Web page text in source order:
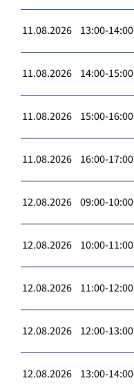
11.08.2026 13:00-14:00
11.08.2026 14:00-15:00
11.08.2026 15:00-16:00
11.08.2026 16:00-17:00
12.08.2026 09:00-10:00
12.08.2026 10:00-11:00
12.08.2026 11:00-12:00
12.08.2026 12:00-13:00
12.08.2026 13:00-14:00